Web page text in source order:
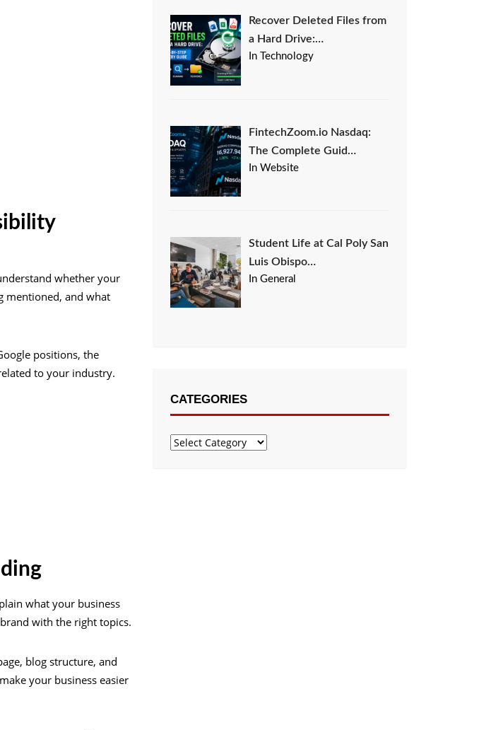
whether your
mentioned, and what
positions, the
to your industry.
what your business
with the right topics.
blog structure, and
your business easier
Recover Deleted Files from
a Hard Drive:…
In Technology
FintechZoom.io Nasdaq:
The Complete Guid…
In Website
Student Life at Cal Poly San
Luis Obispo…
In General
CATEGORIES
Categories